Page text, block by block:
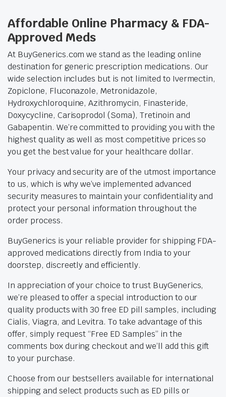
Affordable Online Pharmacy & FDA-
Approved Meds
At BuyGenerics.com we stand as the leading online
destination for generic prescription medications. Our
wide selection includes but is not limited to Ivermectin,
Zopiclone, Fluconazole, Metronidazole,
Hydroxychloroquine, Azithromycin, Finasteride,
Doxycycline, Carisoprodol (Soma), Tretinoin and
Gabapentin. We’re committed to providing you with the
highest quality as well as most competitive prices so
you get the best value for your healthcare dollar.
Your privacy and security are of the utmost importance
to us, which is why we’ve implemented advanced
security measures to maintain your confidentiality and
protect your personal information throughout the
order process.
BuyGenerics is your reliable provider for shipping FDA-
approved medications directly from India to your
doorstep, discreetly and efficiently.
In appreciation of your choice to trust BuyGenerics,
we’re pleased to offer a special introduction to our
quality products with 30 free ED pill samples, including
Cialis, Viagra, and Levitra. To take advantage of this
offer, simply request “Free ED Samples” in the
comments box during checkout and we’ll add this gift
to your purchase.
Choose from our bestsellers available for international
shipping and select products such as ED pills or